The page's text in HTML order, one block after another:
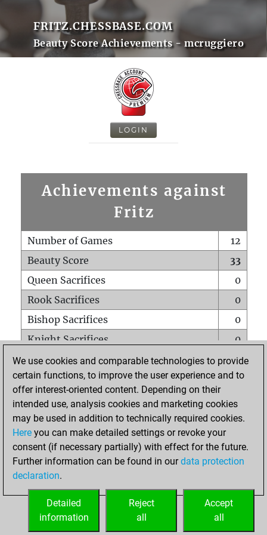
FRITZ.CHESSBASE.COM
Beauty Score Achievements - mcruggiero
LOGIN
Achievements against
Fritz
Number of Games
12
Beauty Score
33
Queen Sacrifices
0
Rook Sacrifices
0
Bishop Sacrifices
0
Knight Sacrifices
0
Pawn Sacrifices
0
Mates on full board
0
Checkmates with a pawn
Smothered mates
0
Underpromotions
Doubled rooks on seventh rank
0
We use cookies and comparable technologies to provide
certain functions, to improve the user experience and to
offer interest-oriented content. Depending on their
intended use, analysis cookies and marketing cookies
may be used in addition to technically required cookies.
Here you can make detailed settings or revoke your
consent (if necessary partially) with effect for the future.
Further information can be found in ourdata protection
declaration.
Accept
all
Reject
all
Detailed
information